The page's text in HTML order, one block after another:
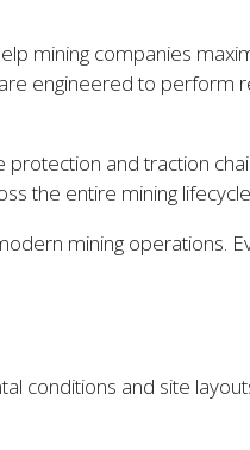
:
mining companies
engineered to perform
and traction
the entire mining
mining operations.
conditions and site